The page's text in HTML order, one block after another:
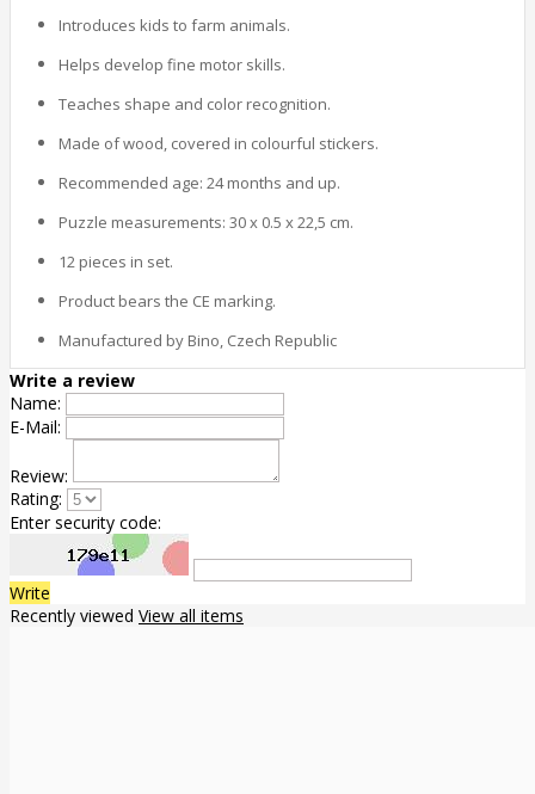
Introduces kids to farm animals.
Helps develop fine motor skills.
Teaches shape and color recognition.
Made of wood, covered in colourful stickers.
Recommended age: 24 months and up.
Puzzle measurements: 30 x 0.5 x 22,5 cm.
12 pieces in set.
Product bears the CE marking.
Manufactured by Bino, Czech Republic
Write a review
Name:
E-Mail:
Review:
Rating:
Enter security code:
Write
Recently viewed View all items